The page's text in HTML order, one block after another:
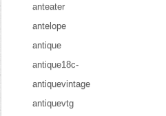
anteater
antelope
antique
antique18c-
antiquevintage
antiquevtg